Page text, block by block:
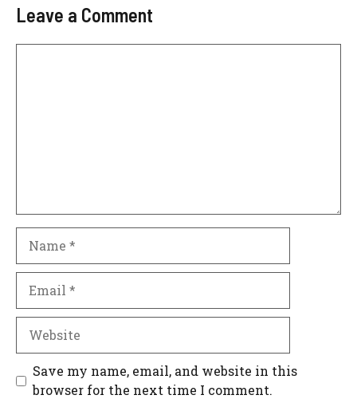
Leave a Comment
Save my name, email, and website in this
browser for the next time I comment.